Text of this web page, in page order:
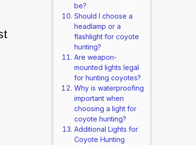
be?
Should I choose a
headlamp or a
flashlight for coyote
hunting?
Are weapon-
mounted lights legal
for hunting coyotes?
Why is waterproofing
important when
choosing a light for
coyote hunting?
Additional Lights for
Coyote Hunting